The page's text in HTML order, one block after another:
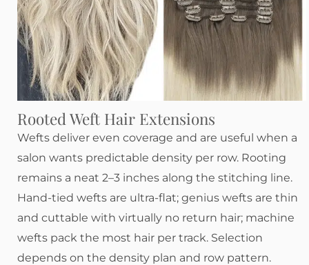
Rooted Weft Hair Extensions
Wefts deliver even coverage and are useful when a
salon wants predictable density per row. Rooting
remains a neat 2–3 inches along the stitching line.
Hand-tied wefts are ultra-flat; genius wefts are thin
and cuttable with virtually no return hair; machine
wefts pack the most hair per track. Selection
depends on the density plan and row pattern.